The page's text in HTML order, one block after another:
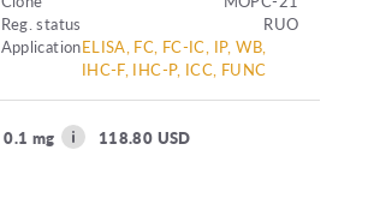
Reg. status
RUO
ApplicationELISA, FC, FC-IC, IP, WB,
IHC-F, IHC-P, ICC, FUNC
0.1 mg 118.80 USD